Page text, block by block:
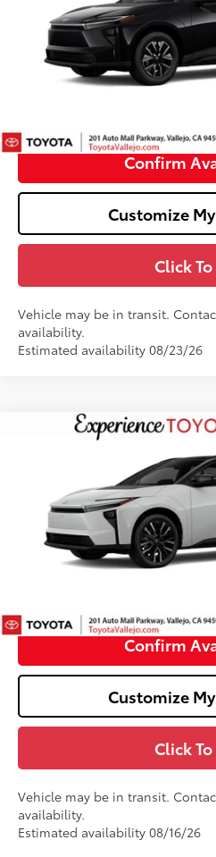
In Transit
Less
Total SRP66
Confirm
Customize
Click
Vehicle may be in transit.
availability.
Estimated availability 08/23/26
Toyota bZ
JTMBDAFB3TA014047Stock:69375
In Transit
Ext.: Wind Chill Pearl
Less
Total SRP66
Confirm
Customize
Click
Vehicle may be in transit.
availability.
Estimated availability 08/16/26
Compare Vehicle